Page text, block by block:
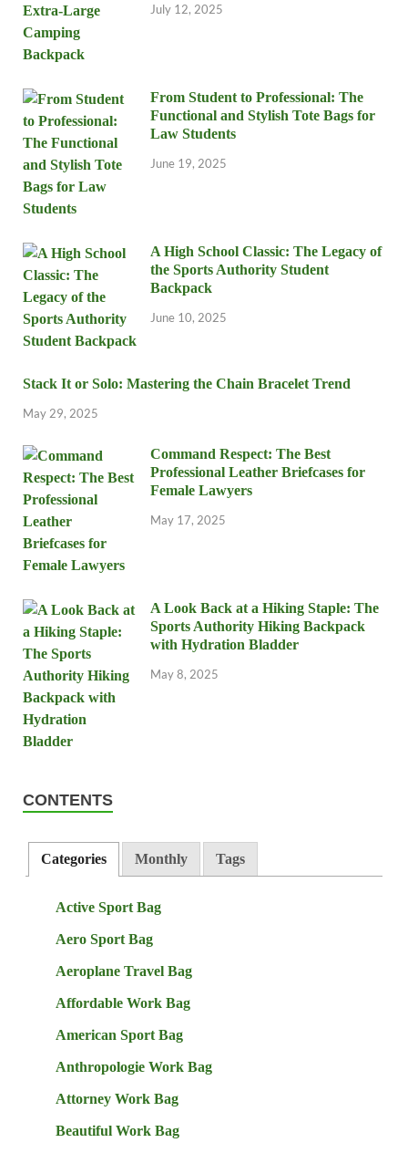
July 12, 2025
From Student to Professional: The
Functional and Stylish Tote Bags for
Law Students
June 19, 2025
A High School Classic: The Legacy of
the Sports Authority Student
Backpack
June 10, 2025
Stack It or Solo: Mastering the Chain Bracelet Trend
May 29, 2025
Command Respect: The Best
Professional Leather Briefcases for
Female Lawyers
May 17, 2025
A Look Back at a Hiking Staple: The
Sports Authority Hiking Backpack
with Hydration Bladder
May 8, 2025
CONTENTS
Categories Monthly Tags
Active Sport Bag
Aero Sport Bag
Aeroplane Travel Bag
Affordable Work Bag
American Sport Bag
Anthropologie Work Bag
Attorney Work Bag
Beautiful Work Bag